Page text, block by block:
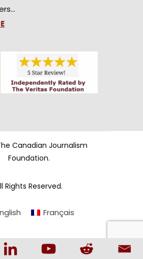
Canadian Journalism
Foundation.
Rights Reserved.
Français